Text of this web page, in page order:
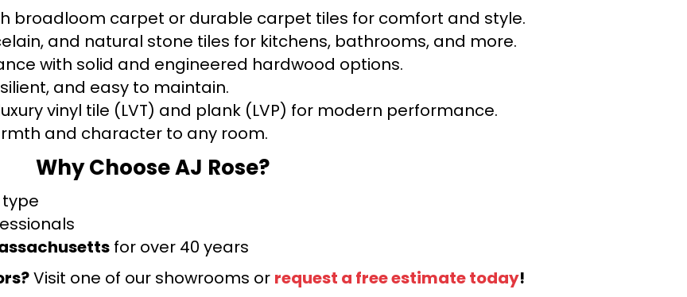
broadloom carpet or durable carpet tiles for comfort and style.
and natural stone tiles for kitchens, bathrooms, and more.
with solid and engineered hardwood options.
and easy to maintain.
vinyl tile (LVT) and plank (LVP) for modern performance.
and character to any room.
Why Choose AJ Rose?
for over 40 years
Visit one of our showrooms or request a free estimate today!